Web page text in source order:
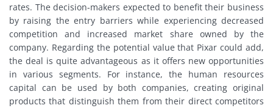
rates. The decision-makers expected to benefit their business
by raising the entry barriers while experiencing decreased
competition and increased market share owned by the
company. Regarding the potential value that Pixar could add,
the deal is quite advantageous as it offers new opportunities
in various segments. For instance, the human resources
capital can be used by both companies, creating original
products that distinguish them from their direct competitors